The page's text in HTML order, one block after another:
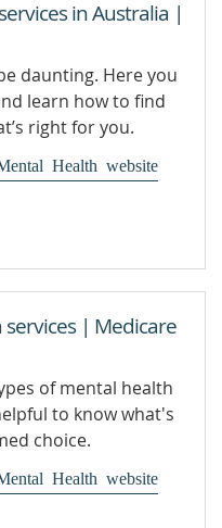
in Australia |
daunting. Here you
learn how to find
right for you.
Health website
| Medicare
of mental health
to know what's
choice.
Health website